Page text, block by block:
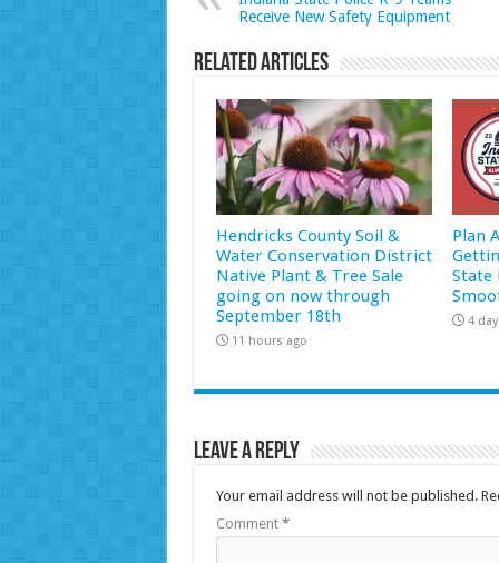
Receive New Safety Equipment
Related Articles
Hendricks County Soil &
Water Conservation District
Native Plant & Tree Sale
going on now through
September 18th
11 hours ago
Plan
State
4
Leave a Reply
Your email address will not be published.
Comment *